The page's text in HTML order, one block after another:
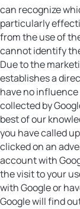
can recognize
particularly
from the use of
cannot identify
Due to the
establishes a
have no
collected by
best of our
you have called
clicked on an
account with
the visit to your
with Google or
Google will find